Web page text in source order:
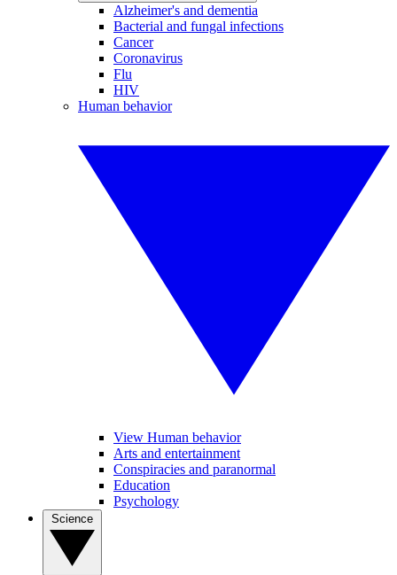
Alzheimer's and dementia
Bacterial and fungal infections
Cancer
Coronavirus
Flu
HIV
Human behavior
View Human behavior
Arts and entertainment
Conspiracies and paranormal
Education
Psychology